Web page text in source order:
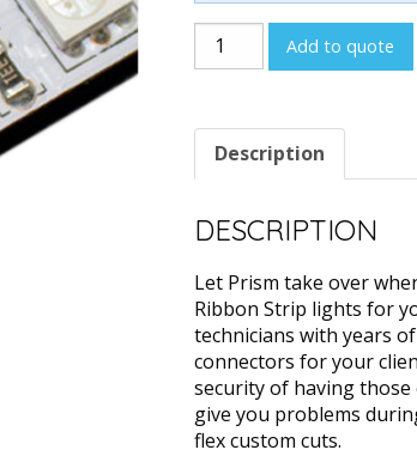
Wire
Flex
Custom
Cuts
quantity
Add to quote
Description
DESCRIPTION
Let Prism take over
Ribbon Strip lights for
technicians with years
connectors for your
security of having
give you problems
flex custom cuts.